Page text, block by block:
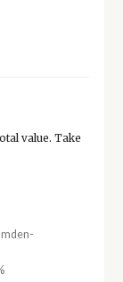
value. Take